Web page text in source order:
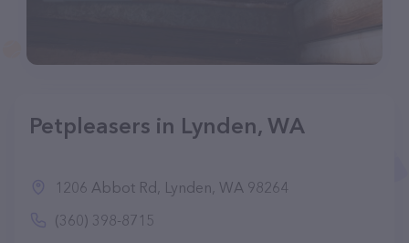
Petpleasers in Lynden, WA
1206 Abbot Rd, Lynden, WA 98264
(360) 398-8715